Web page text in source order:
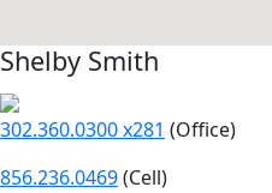
Shelby Smith
302.360.0300 x281 (Office)
856.236.0469(Cell)